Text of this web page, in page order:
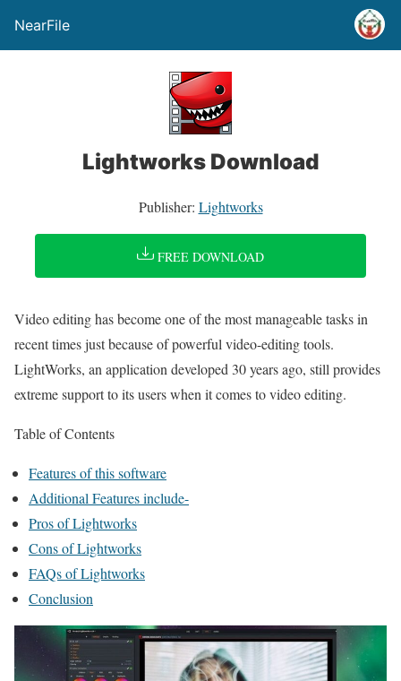
NearFile
Lightworks Download
Publisher: Lightworks
FREE DOWNLOAD
Video editing has become one of the most manageable tasks in
recent times just because of powerful video-editing tools.
LightWorks, an application developed 30 years ago, still provides
extreme support to its users when it comes to video editing.
Table of Contents
Features of this software
Additional Features include-
Pros of Lightworks
Cons of Lightworks
FAQs of Lightworks
Conclusion